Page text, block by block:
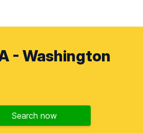
- Washington
Search now